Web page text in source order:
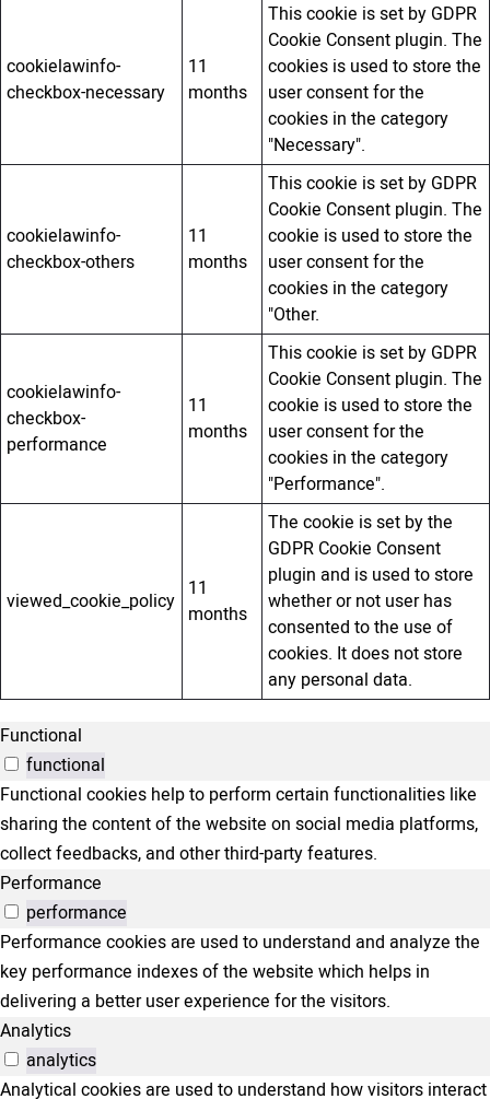
cookielawinfo-
checkbox-necessary
11
months
This cookie is set by GDPR
Cookie Consent plugin. The
cookies is used to store the
user consent for the
cookies in the category
"Necessary".
cookielawinfo-
checkbox-others
11
months
This cookie is set by GDPR
Cookie Consent plugin. The
cookie is used to store the
user consent for the
cookies in the category
"Other.
cookielawinfo-
checkbox-
performance
11
months
This cookie is set by GDPR
Cookie Consent plugin. The
cookie is used to store the
user consent for the
cookies in the category
"Performance".
viewed_cookie_policy 11
months
The cookie is set by the
GDPR Cookie Consent
plugin and is used to store
whether or not user has
consented to the use of
cookies. It does not store
any personal data.
Functional
functional
Functional cookies help to perform certain functionalities like
sharing the content of the website on social media platforms,
collect feedbacks, and other third-party features.
Performance
performance
Performance cookies are used to understand and analyze the
key performance indexes of the website which helps in
delivering a better user experience for the visitors.
Analytics
analytics
Analytical cookies are used to understand how visitors interact